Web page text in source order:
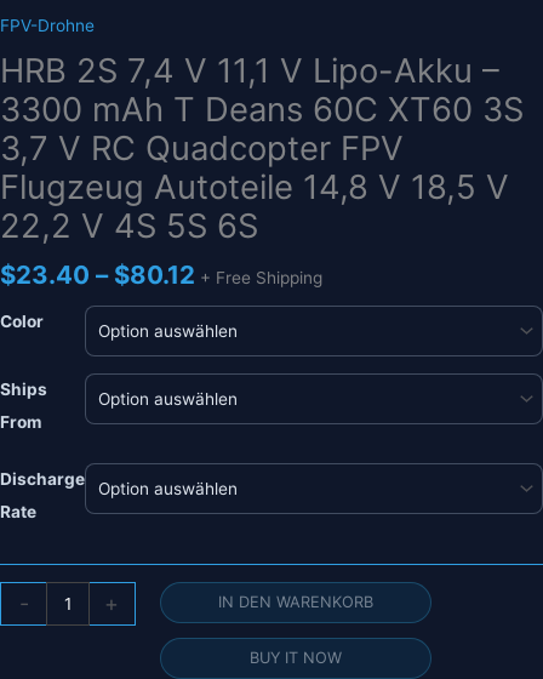
FPV-Drohne
HRB 2S 7,4 V 11,1 V Lipo-Akku –
3300 mAh T Deans 60C XT60 3S
3,7 V RC Quadcopter FPV
Flugzeug Autoteile 14,8 V 18,5 V
22,2 V 4S 5S 6S
$23.40 – $80.12 Preisspanne:
$23.40
bis
$80.12
+ Free Shipping
Color
Ships
From
Discharge
Rate
-
2S
+ IN DEN WARENKORB
BUY IT NOW